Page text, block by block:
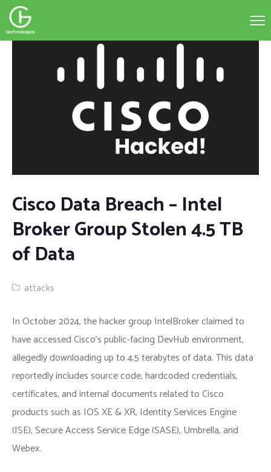
Cisco Data Breach – Intel
Broker Group Stolen 4.5 TB
of Data
attacks
In October 2024, the hacker group IntelBroker claimed to
have accessed Cisco’s public-facing DevHub environment,
allegedly downloading up to 4.5 terabytes of data. This data
reportedly includes source code, hardcoded credentials,
certificates, and internal documents related to Cisco
products such as IOS XE & XR, Identity Services Engine
(ISE), Secure Access Service Edge (SASE), Umbrella, and
Webex.